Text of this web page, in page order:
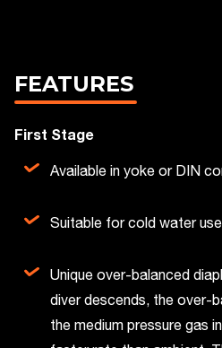
FEATURES
First Stage
Available in yoke or DIN
Suitable for cold water
Unique over-balanced
diver descends, the over-
the medium pressure gas